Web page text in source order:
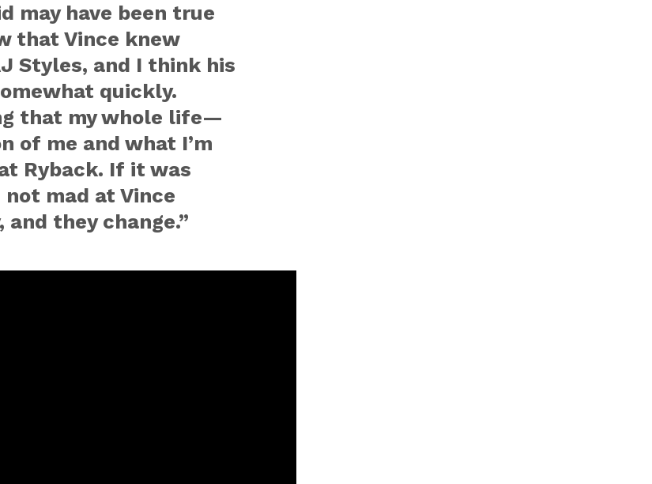
may have been true
that Vince knew
Styles, and I think his
quickly.
that my whole life—
of me and what I’m
Ryback. If it was
not mad at Vince
and they change.”